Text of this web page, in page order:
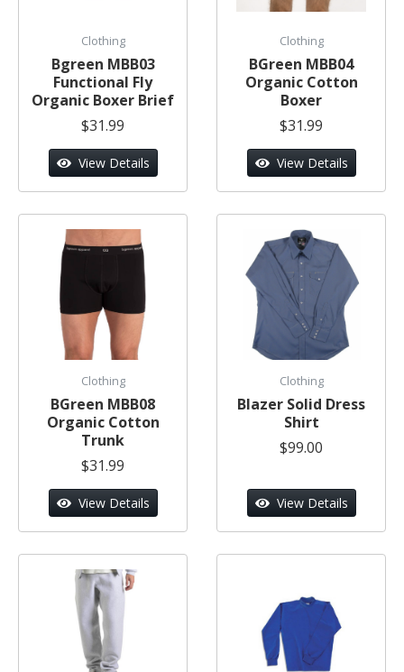
Clothing
Bgreen MBB03
Functional Fly
Organic Boxer Brief
$31.99
View Details
Clothing
BGreen MBB04
Organic Cotton
Boxer
$31.99
View Details
Clothing
BGreen MBB08
Organic Cotton
Trunk
$31.99
View Details
Clothing
Blazer Solid Dress
Shirt
$99.00
View Details